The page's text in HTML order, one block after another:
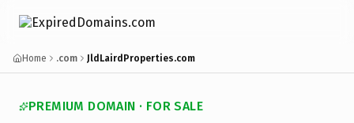
Home .com JldLairdProperties.com
PREMIUM DOMAIN · FOR SALE